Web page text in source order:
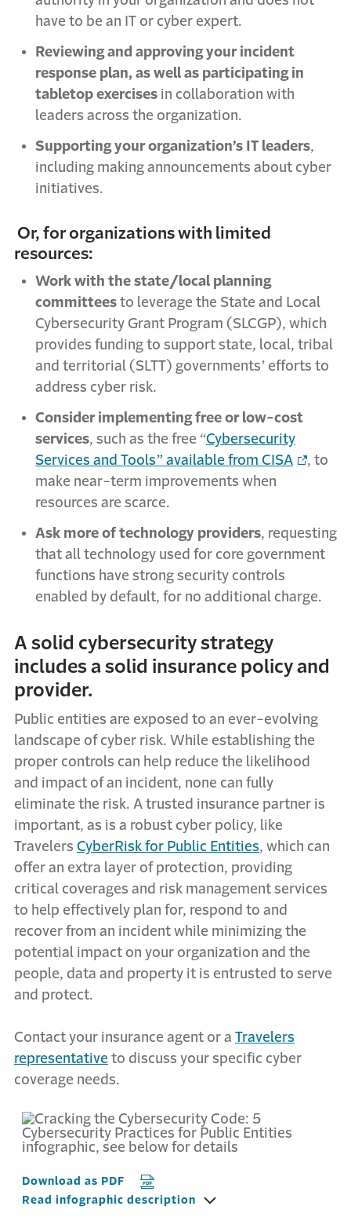
have to be an IT or cyber expert.
Reviewing and approving your incident
response plan, as well as participating in
tabletop exercises in collaboration with
leaders across the organization.
Supporting your organization’s IT leaders,
including making announcements about cyber
initiatives.
Or, for organizations with limited
resources:
Work with the state/local planning
committees to leverage the State and Local
Cybersecurity Grant Program (SLCGP), which
provides funding to support state, local, tribal
and territorial (SLTT) governments’ efforts to
address cyber risk.
Consider implementing free or low-cost
services, such as the free “Cybersecurity
Services and Tools” available from CISA
, to
make near-term improvements when
resources are scarce.
Ask more of technology providers, requesting
that all technology used for core government
functions have strong security controls
enabled by default, for no additional charge.
A solid cybersecurity strategy
includes a solid insurance policy and
provider.
Public entities are exposed to an ever-evolving
landscape of cyber risk. While establishing the
proper controls can help reduce the likelihood
and impact of an incident, none can fully
eliminate the risk. A trusted insurance partner is
important, as is a robust cyber policy, like
Travelers CyberRisk for Public Entities, which can
offer an extra layer of protection, providing
critical coverages and risk management services
to help effectively plan for, respond to and
recover from an incident while minimizing the
potential impact on your organization and the
people, data and property it is entrusted to serve
and protect.
Contact your insurance agent or a Travelers
representative to discuss your specific cyber
coverage needs.
Download as PDF
Read infographic description